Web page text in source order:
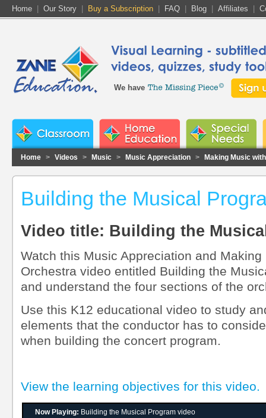
Home Our Story Buy a Subscription FAQ Blog Affiliates
We have
Home > Videos > Music > Music Appreciation > Making Music
Building the Musical
Video title: Building the
Watch this Music Appreciation and
Orchestra video entitled Building the
and understand the four sections of the
Use this K12 educational video to study
elements that the conductor has to
when building the concert program.
View the learning objectives for this video.
Now Playing: Building the Musical Program video